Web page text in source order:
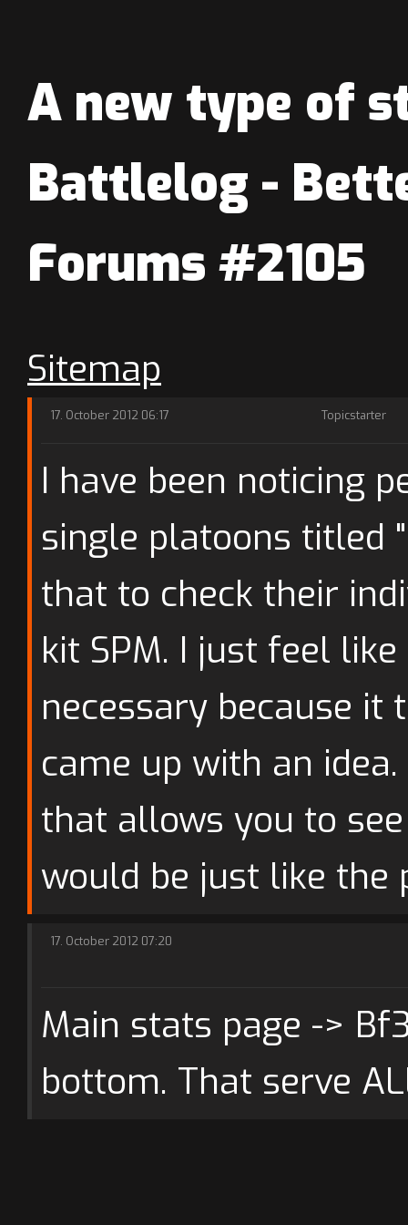
A new type of
Battlelog -
Forums #2105
Sitemap
17. October 2012 06:17 Topicstarter
I have been noticing
single platoons titled
that to check their
kit SPM. I just feel
necessary because it
came up with an
that allows you to
would be just like the
17. October 2012 07:20
Main stats page ->
bottom. That serve